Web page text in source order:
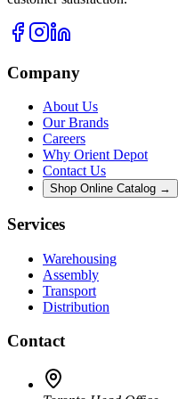
Company
About Us
Our Brands
Careers
Why Orient Depot
Contact Us
Shop Online Catalog →
Services
Warehousing
Assembly
Transport
Distribution
Contact